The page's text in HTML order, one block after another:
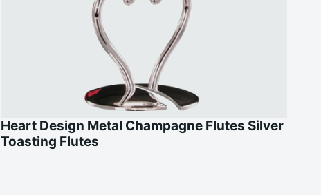
Heart Design Metal Champagne Flutes Silver
Toasting Flutes